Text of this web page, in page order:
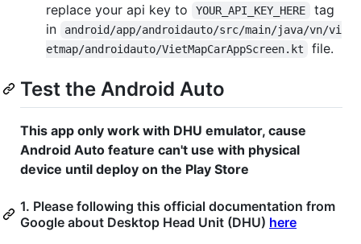
replace your api key to
YOUR_API_KEY_HERE
tag
in
android/app/androidauto/src/main/java/vn/vi
etmap/androidauto/VietMapCarAppScreen.kt
file.
Test the Android Auto
This app only work with DHU emulator, cause
Android Auto feature can't use with physical
device until deploy on the Play Store
1. Please following this official documentation from
Google about Desktop Head Unit (DHU) here